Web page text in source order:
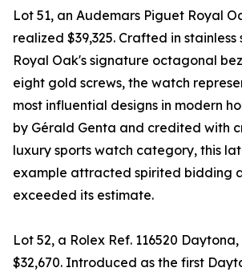
Lot 51, an Audemars Piguet Royal
realized $39,325. Crafted in stainless
Royal Oak's signature octagonal
eight gold screws, the watch
most influential designs in modern
by Gérald Genta and credited with
luxury sports watch category, this
example attracted spirited bidding
exceeded its estimate.
Lot 52, a Rolex Ref. 116520
$32,670. Introduced as the first